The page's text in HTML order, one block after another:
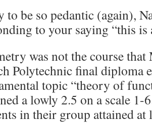
to be so pedantic (again),
to your saying “this
was not the course
Polytechnic final diploma
topic “theory of
a lowly 2.5 on a scale 1-
in their group attained at